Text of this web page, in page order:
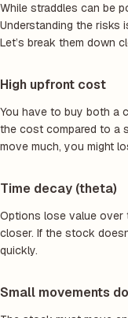
While straddles can be
Understanding the risks
Let’s break them down
High upfront cost
You have to buy both a
the cost compared to a
move much, you might
Time decay (theta)
Options lose value over
closer. If the stock
quickly.
Small movements